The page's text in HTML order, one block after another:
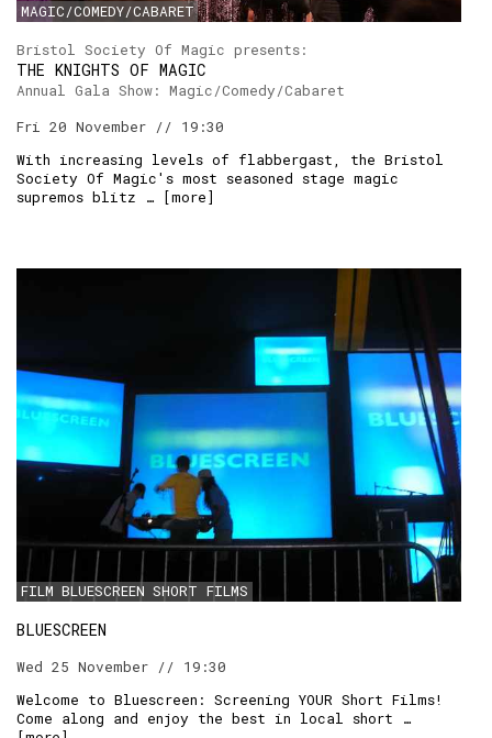
MAGIC/COMEDY/CABARET
Bristol Society Of Magic presents:
THE KNIGHTS OF MAGIC
Annual Gala Show: Magic/Comedy/Cabaret
Fri 20 November // 19:30
With increasing levels of flabbergast, the Bristol
Society Of Magic's most seasoned stage magic
supremos blitz … [more]
FILM BLUESCREEN SHORT FILMS
BLUESCREEN
Wed 25 November // 19:30
Welcome to Bluescreen: Screening YOUR Short Films!
Come along and enjoy the best in local short …